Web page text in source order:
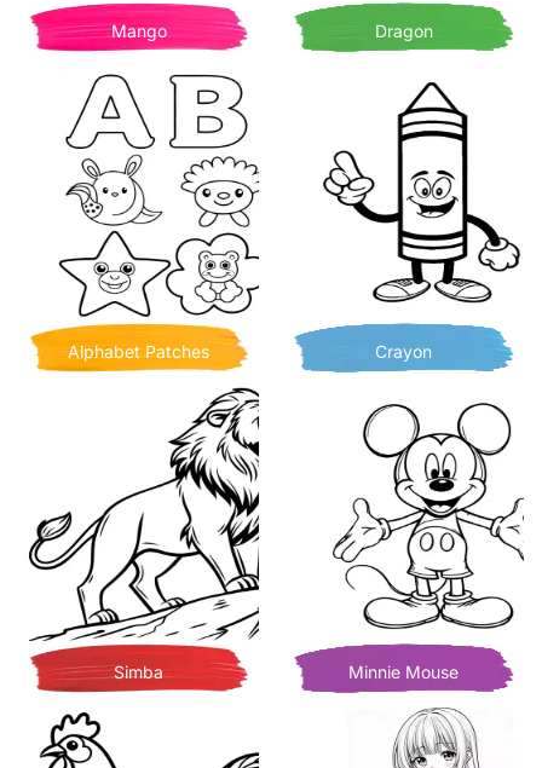
Mango Dragon
Alphabet Patches Crayon
Simba Minnie Mouse